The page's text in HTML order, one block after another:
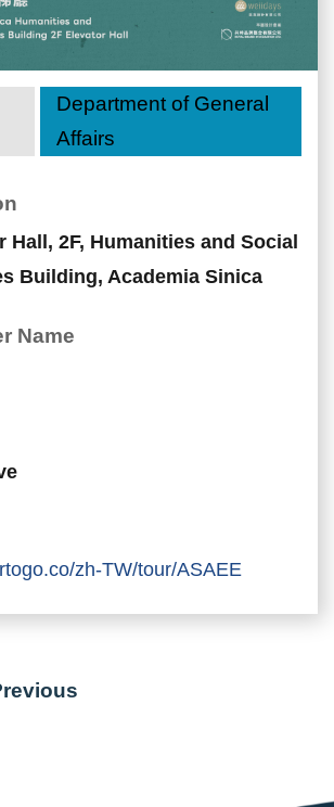
Department of General
Affairs
Hall, 2F, Humanities and Social
Building, Academia Sinica
Name
zh-TW/tour/ASAEE